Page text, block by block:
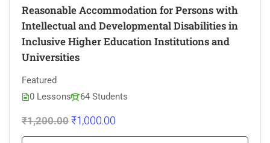
Reasonable Accommodation for Persons with
Intellectual and Developmental Disabilities in
Inclusive Higher Education Institutions and
Universities
Featured
0 Lessons
64 Students
₹1,200.00 ₹1,000.00